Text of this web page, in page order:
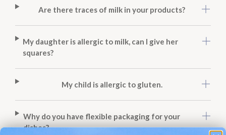
Are there traces of milk in your products?
My daughter is allergic to milk, can I give her
squares?
My child is allergic to gluten.
Why do you have flexible packaging for your
dishes?